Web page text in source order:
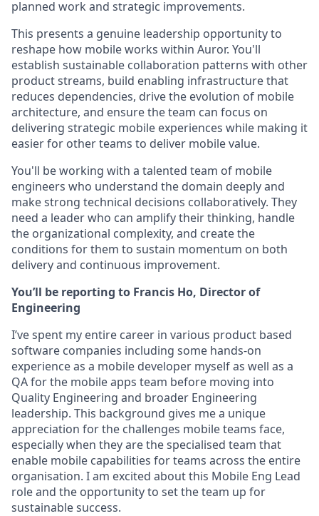
planned work and strategic improvements.
This presents a genuine leadership opportunity to
reshape how mobile works within Auror. You'll
establish sustainable collaboration patterns with other
product streams, build enabling infrastructure that
reduces dependencies, drive the evolution of mobile
architecture, and ensure the team can focus on
delivering strategic mobile experiences while making it
easier for other teams to deliver mobile value.
You'll be working with a talented team of mobile
engineers who understand the domain deeply and
make strong technical decisions collaboratively. They
need a leader who can amplify their thinking, handle
the organizational complexity, and create the
conditions for them to sustain momentum on both
delivery and continuous improvement.
You’ll be reporting to Francis Ho, Director of
Engineering
I’ve spent my entire career in various product based
software companies including some hands-on
experience as a mobile developer myself as well as a
QA for the mobile apps team before moving into
Quality Engineering and broader Engineering
leadership. This background gives me a unique
appreciation for the challenges mobile teams face,
especially when they are the specialised team that
enable mobile capabilities for teams across the entire
organisation. I am excited about this Mobile Eng Lead
role and the opportunity to set the team up for
sustainable success.